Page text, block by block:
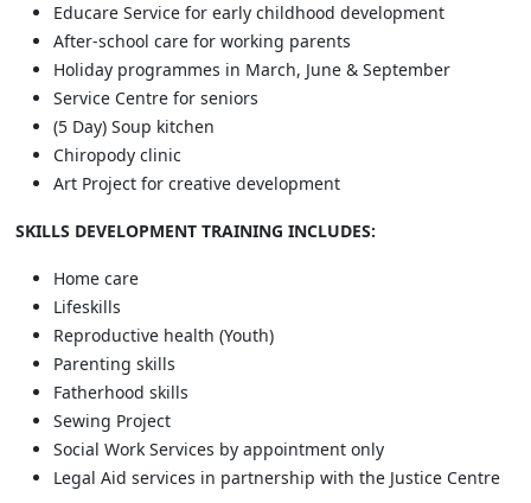
Educare Service for early childhood development
After-school care for working parents
Holiday programmes in March, June & September
Service Centre for seniors
(5 Day) Soup kitchen
Chiropody clinic
Art Project for creative development
SKILLS DEVELOPMENT TRAINING INCLUDES:
Home care
Lifeskills
Reproductive health (Youth)
Parenting skills
Fatherhood skills
Sewing Project
Social Work Services by appointment only
Legal Aid services in partnership with the Justice Centre